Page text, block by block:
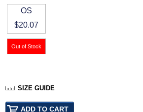
OS
$20.07
SIZE GUIDE